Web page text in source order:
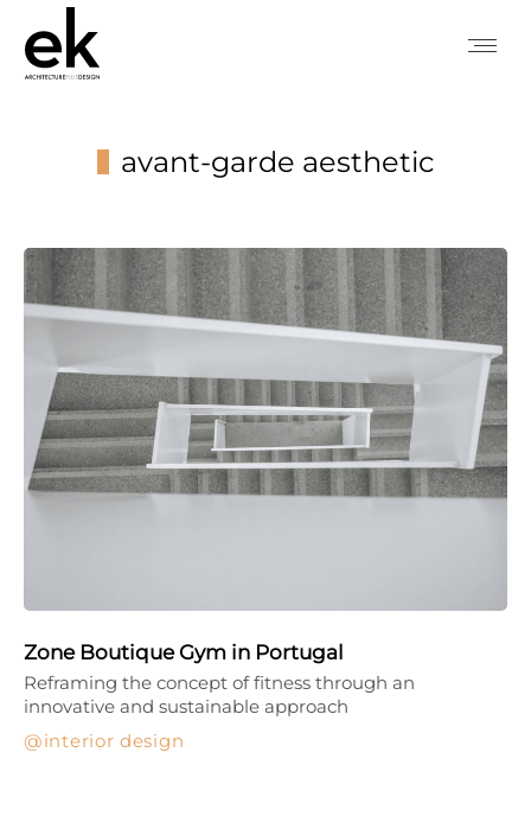
avant-garde aesthetic
Zone Boutique Gym in Portugal
interior design
Reframing the concept of fitness through an
innovative and sustainable approach